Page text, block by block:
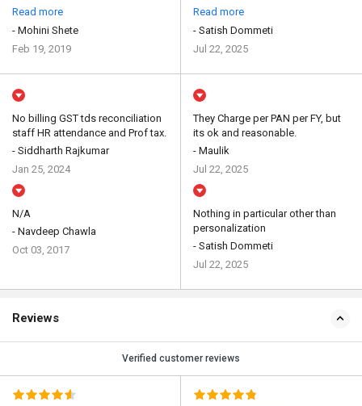
Read more
- Mohini Shete
Feb 19, 2019
Read more
- Satish Dommeti
Jul 22, 2025
No billing GST tds reconciliation
staff HR attendance and Prof tax.
- Siddharth Rajkumar
Jan 25, 2024
N/A
- Navdeep Chawla
Oct 03, 2017
They Charge per PAN per FY, but
its ok and reasonable.
- Maulik
Jul 22, 2025
Nothing in particular other than
personalization
- Satish Dommeti
Jul 22, 2025
Reviews
Verified customer reviews